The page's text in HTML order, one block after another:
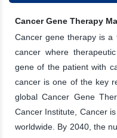
Cancer Gene Therapy
Cancer gene therapy is
cancer where
gene of the patient with
cancer is one of the key
global Cancer Gene
Cancer Institute, Cancer
worldwide. By 2040, the